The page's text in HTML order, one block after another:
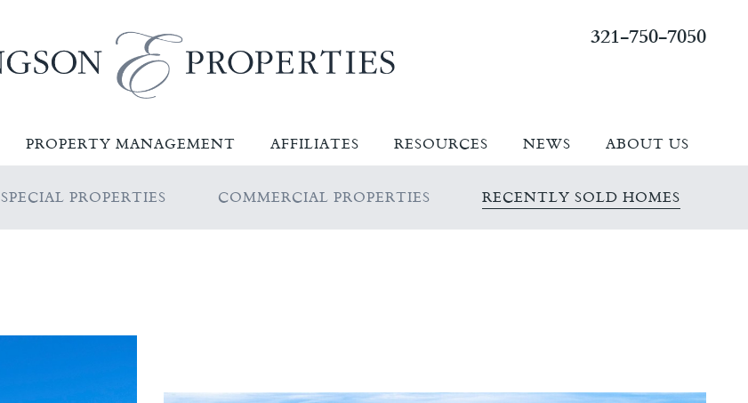
321-750-7050
PROPERTY MANAGEMENT AFFILIATES RESOURCES NEWS ABOUT US
SPECIAL PROPERTIES COMMERCIAL PROPERTIES RECENTLY SOLD HOMES